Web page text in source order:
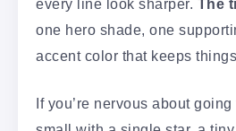
one hero shade, one
accent color that keeps things
If you’re nervous about